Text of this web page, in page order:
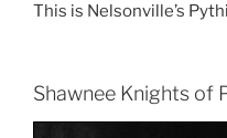
This is Nelsonville’s
Shawnee Knights of